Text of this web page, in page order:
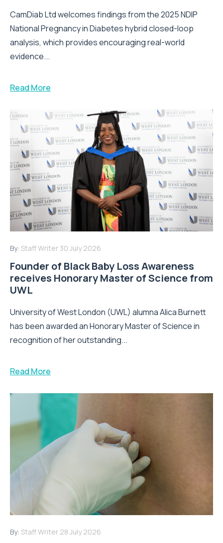
CamDiab Ltd welcomes findings from the 2025 NDIP
National Pregnancy in Diabetes hybrid closed-loop
analysis, which provides encouraging real-world
evidence...
Read More
By: Staff Writer 30 July 2026
Founder of Black Baby Loss Awareness
receives Honorary Master of Science from
UWL
University of West London (UWL) alumna Alica Burnett
has been awarded an Honorary Master of Science in
recognition of her outstanding...
Read More
By: Staff Writer 28 July 2026